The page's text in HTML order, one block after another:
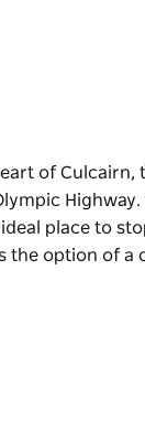
of Culcairn,
place to
the option of a
Highway.